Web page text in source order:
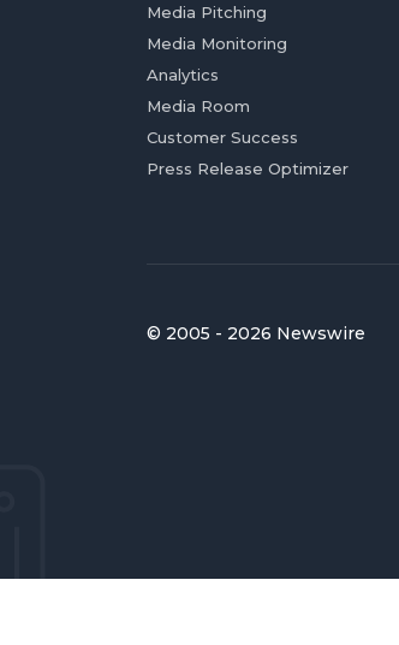
Media Pitching
Media Monitoring
Analytics
Media Room
Customer Success
Press Release Optimizer
© 2005 - 2026 Newswire